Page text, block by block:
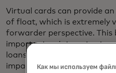
Virtual cards can provide
of float, which is extremely
forwarder perspective. This
important as interest rates
loans, making money more
impacting businesses that
Как мы используем